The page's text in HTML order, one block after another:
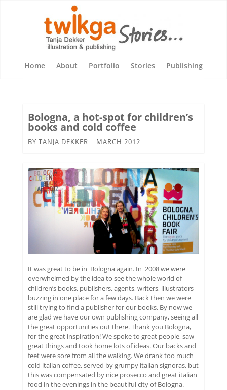
Home About Portfolio Stories Publishing
Bologna, a hot-spot for children’s
books and cold coffee
BY TANJA DEKKER | MARCH 2012
It was great to be in Bologna again. In 2008 we were
overwhelmed by the idea to see the whole world of
children’s books, publishers, agents, writers, illustrators
buzzing in one place for a few days. Back then we were
still trying to find a publisher for our books. By now we
are glad we have our own publishing company, seeing all
the great opportunities out there. Thank you Bologna,
for the great inspiration! We spoke to great people, saw
great things and took home lots of ideas. Our backs and
feet were sore from all the walking. We drank too much
cold italian coffee, served by grumpy italian signoras, but
this was compensated by nice prosecco and great italian
food in the evenings in the beautiful city of Bologna.